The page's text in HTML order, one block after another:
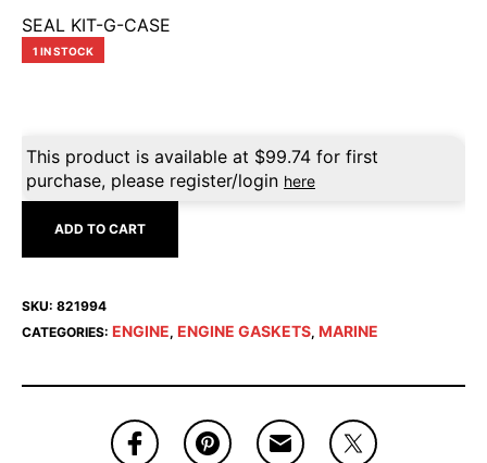
SEAL KIT-G-CASE
1 IN STOCK
This product is available at $99.74 for first
purchase, please register/login here
ADD TO CART
SKU: 821994
CATEGORIES: ENGINE, ENGINE GASKETS, MARINE